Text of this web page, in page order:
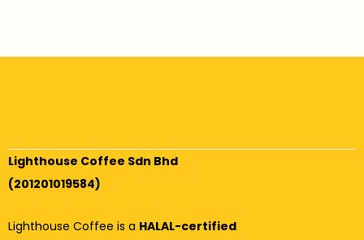
Lighthouse Coffee Sdn Bhd
(201201019584)
Lighthouse Coffee is a HALAL-certified